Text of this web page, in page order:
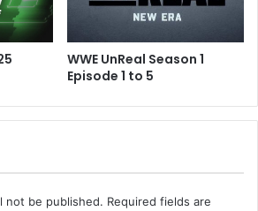
WWE UnReal Season 1
Episode 1 to 5
not be published. Required fields are